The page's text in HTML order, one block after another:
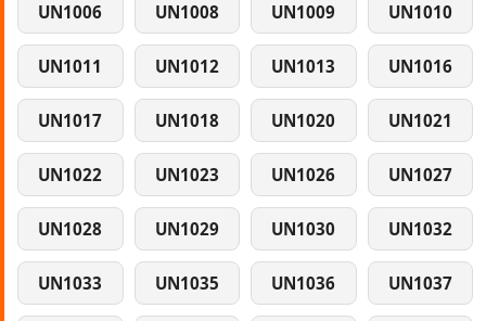
UN1006 UN1008 UN1009 UN1010
UN1011 UN1012 UN1013 UN1016
UN1017 UN1018 UN1020 UN1021
UN1022 UN1023 UN1026 UN1027
UN1028 UN1029 UN1030 UN1032
UN1033 UN1035 UN1036 UN1037